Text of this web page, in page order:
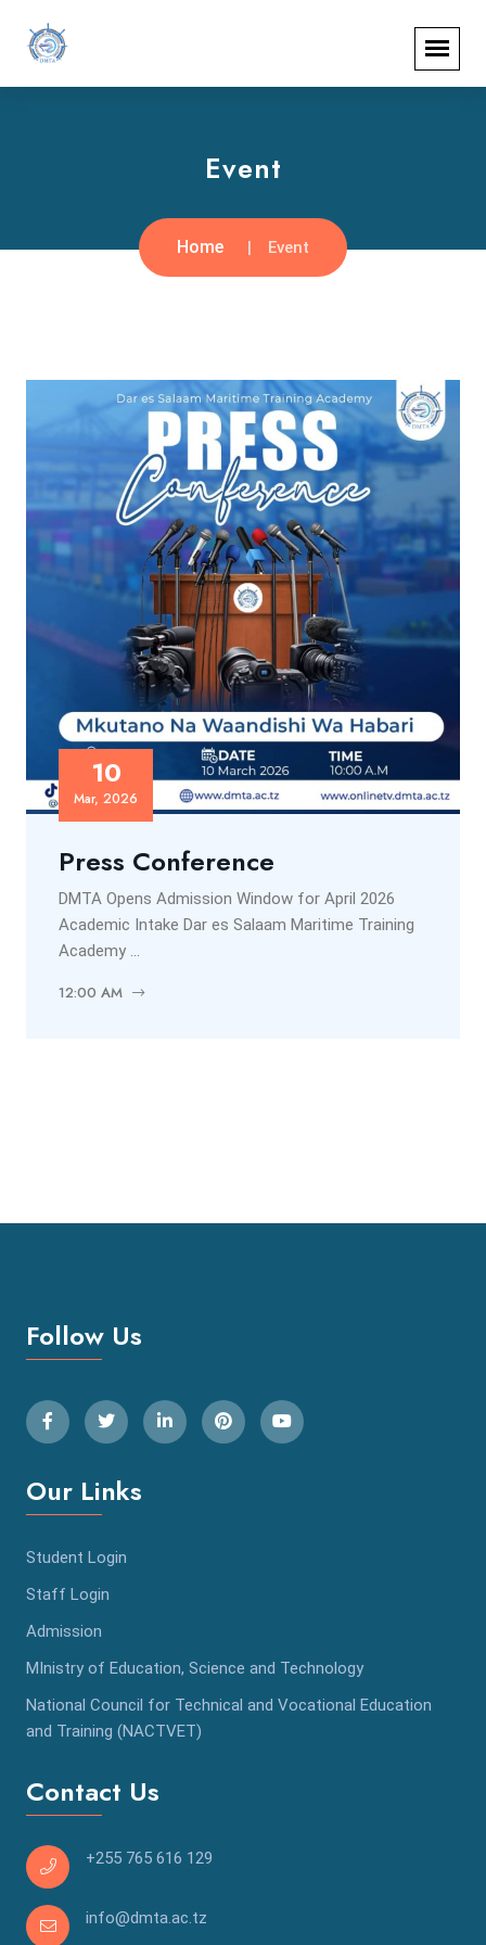
Event
Home Event
10
Mar, 2026
Press Conference
DMTA Opens Admission Window for April 2026
Academic Intake Dar es Salaam Maritime Training
Academy ...
12:00 AM
Follow Us
Our Links
Student Login
Staff Login
Admission
MInistry of Education, Science and Technology
National Council for Technical and Vocational Education
and Training (NACTVET)
Contact Us
+255 765 616 129
info@dmta.ac.tz